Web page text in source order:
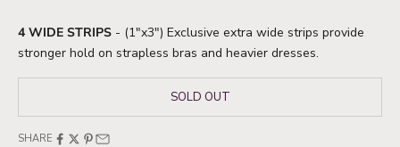
4 WIDE STRIPS - (1"x3") Exclusive extra wide strips provide
stronger hold on strapless bras and heavier dresses.
SOLD OUT
SHARE